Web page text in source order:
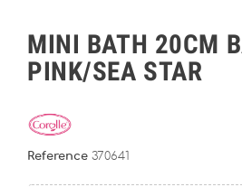
MINI BATH 20CM
PINK/SEA STAR
Reference 370641